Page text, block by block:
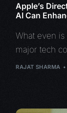
Apple’s
AI Can
What even is
major tech
RAJAT SHARMA